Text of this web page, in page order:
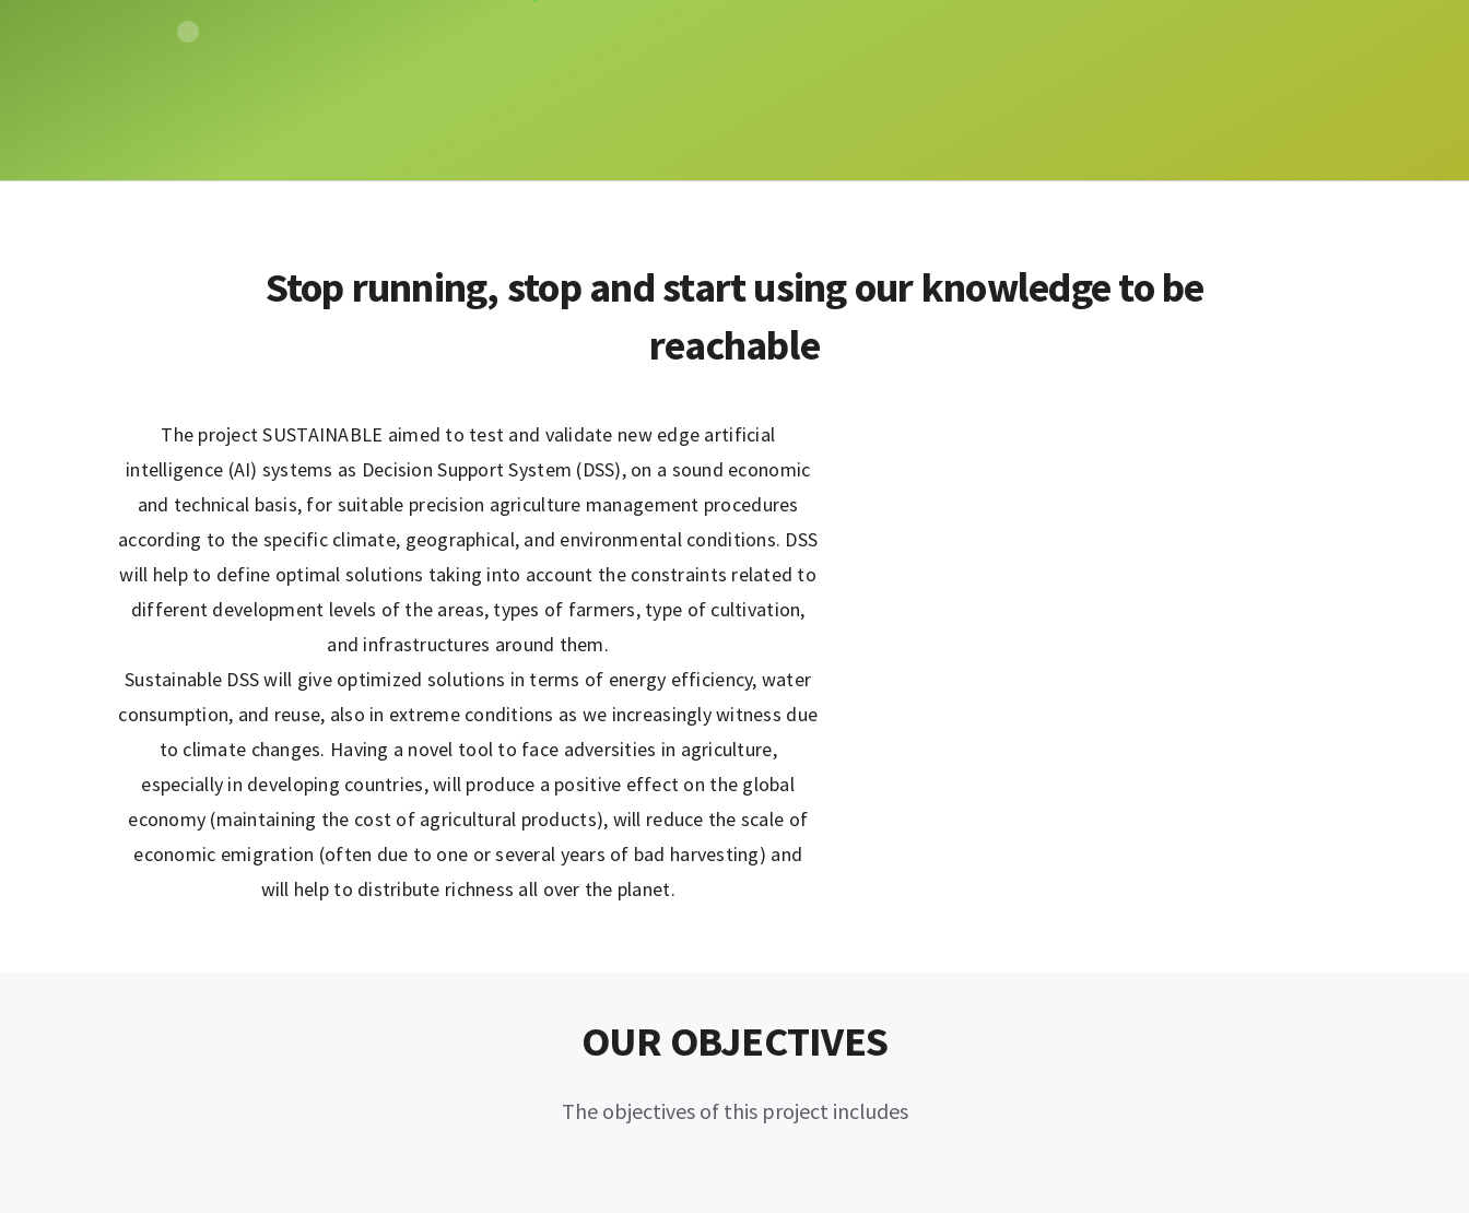
Stop running, stop and start using our knowledge to be
reachable
The project SUSTAINABLE aimed to test and validate new edge artificial
intelligence (AI) systems as Decision Support System (DSS), on a sound economic
and technical basis, for suitable precision agriculture management procedures
according to the specific climate, geographical, and environmental conditions. DSS
will help to define optimal solutions taking into account the constraints related to
different development levels of the areas, types of farmers, type of cultivation,
and infrastructures around them.
Sustainable DSS will give optimized solutions in terms of energy efficiency, water
consumption, and reuse, also in extreme conditions as we increasingly witness due
to climate changes. Having a novel tool to face adversities in agriculture,
especially in developing countries, will produce a positive effect on the global
economy (maintaining the cost of agricultural products), will reduce the scale of
economic emigration (often due to one or several years of bad harvesting) and
will help to distribute richness all over the planet.
OUR OBJECTIVES
The objectives of this project includes